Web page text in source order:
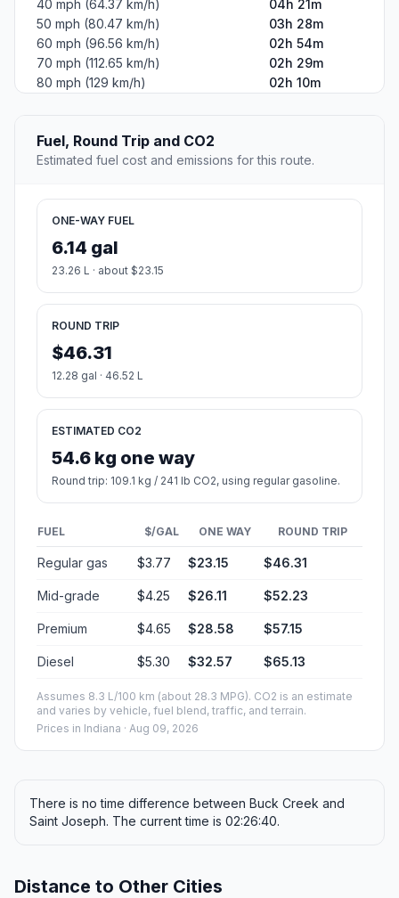
40 mph (64.37 km/h)
04h 21m
50 mph (80.47 km/h)
03h 28m
60 mph (96.56 km/h)
02h 54m
70 mph (112.65 km/h)
02h 29m
80 mph (129 km/h)
02h 10m
Fuel, Round Trip and CO2
Estimated fuel cost and emissions for this route.
ONE-WAY FUEL
6.14 gal
23.26 L · about $23.15
ROUND TRIP
$46.31
12.28 gal · 46.52 L
ESTIMATED CO2
54.6 kg one way
Round trip: 109.1 kg / 241 lb CO2, using regular gasoline.
FUEL $/GAL ONE WAY ROUND TRIP
Regular gas $3.77 $23.15 $46.31
Mid-grade $4.25 $26.11 $52.23
Premium $4.65 $28.58 $57.15
Diesel $5.30 $32.57 $65.13
Assumes 8.3 L/100 km (about 28.3 MPG). CO2 is an estimate
and varies by vehicle, fuel blend, traffic, and terrain.
Prices in Indiana · Aug 09, 2026
There is no time difference between Buck Creek and
Saint Joseph. The current time is 02:26:40.
Distance to Other Cities